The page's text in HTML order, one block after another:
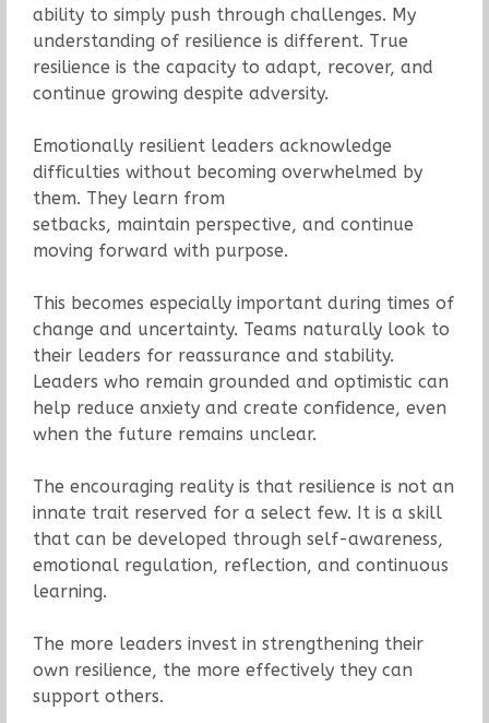
ability to simply push through challenges. My
understanding of resilience is different. True
resilience is the capacity to adapt, recover, and
continue growing despite adversity.
Emotionally resilient leaders acknowledge
difficulties without becoming overwhelmed by
them. They learn from
setbacks, maintain perspective, and continue
moving forward with purpose.
This becomes especially important during times of
change and uncertainty. Teams naturally look to
their leaders for reassurance and stability.
Leaders who remain grounded and optimistic can
help reduce anxiety and create confidence, even
when the future remains unclear.
The encouraging reality is that resilience is not an
innate trait reserved for a select few. It is a skill
that can be developed through self-awareness,
emotional regulation, reflection, and continuous
learning.
The more leaders invest in strengthening their
own resilience, the more effectively they can
support others.